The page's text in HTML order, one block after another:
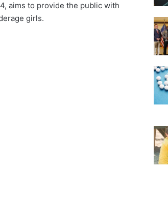
aims to provide the public with
girls.